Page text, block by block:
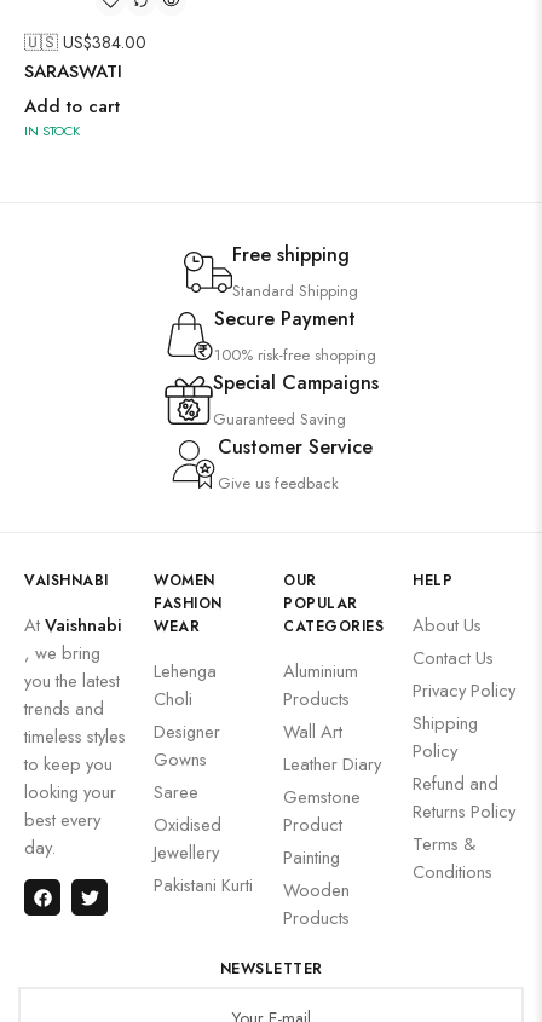
🇺🇸 US$384.00
SARASWATI
Add to cart
IN STOCK
Free shipping
Standard Shipping
Secure Payment
100% risk-free shopping
Special Campaigns
Guaranteed Saving
Customer Service
Give us feedback
VAISHNABI
AtVaishnabi
, we bring
you the latest
trends and
timeless styles
to keep you
looking your
best every
day.
WOMEN
FASHION
WEAR
Lehenga
Choli
Designer
Gowns
Saree
Oxidised
Jewellery
Pakistani Kurti
OUR
POPULAR
CATEGORIES
Aluminium
Products
Wall Art
Leather Diary
Gemstone
Product
Painting
Wooden
Products
HELP
About Us
Contact Us
Privacy Policy
Shipping
Policy
Refund and
Returns Policy
Terms &
Conditions
NEWSLETTER